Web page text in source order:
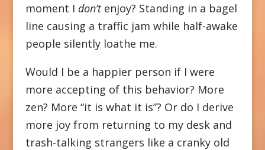
moment I don’tenjoy? Standing in a bagel
line causing a traffic jam while half-awake
people silently loathe me.
Would I be a happier person if I were
more accepting of this behavior? More
zen? More “it is what it is”? Or do I derive
more joy from returning to my desk and
trash-talking strangers like a cranky old